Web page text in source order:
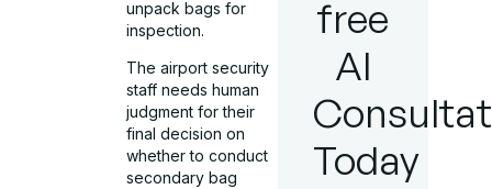
unpack bags for
inspection.
The airport security
staff needs human
judgment for their
final decision on
whether to conduct
secondary bag
free
AI
Today